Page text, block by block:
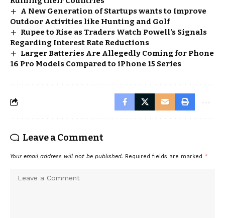
A New Generation of Startups wants to Improve
Outdoor Activities like Hunting and Golf
Rupee to Rise as Traders Watch Powell’s Signals
Regarding Interest Rate Reductions
Larger Batteries Are Allegedly Coming for Phone
16 Pro Models Compared to iPhone 15 Series
Leave a Comment
Your email address will not be published. Required fields are marked *